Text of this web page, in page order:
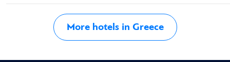
More hotels in Greece